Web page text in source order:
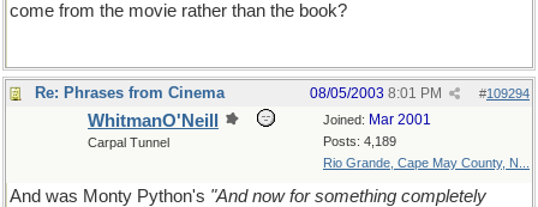
come from the movie rather than the book?
Re: Phrases from Cinema #109294
08/05/2003 8:01 PM
Joined: Mar 2001
Posts: 4,189
Rio Grande, Cape May County, N...
WhitmanO'Neill
Carpal Tunnel
And was Monty Python's "And now for something completely